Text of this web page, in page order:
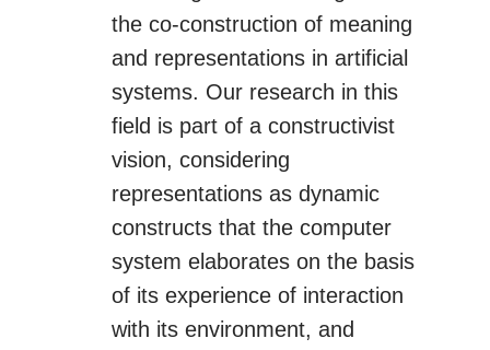
the co-construction of meaning
and representations in artificial
systems. Our research in this
field is part of a constructivist
vision, considering
representations as dynamic
constructs that the computer
system elaborates on the basis
of its experience of interaction
with its environment, and